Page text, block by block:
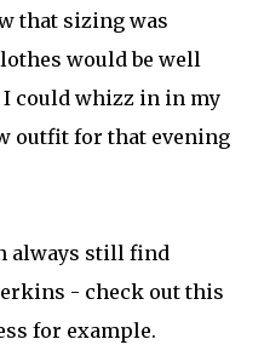
that sizing was
would be well
could whizz in in my
outfit for that evening
always still find
- check out this
for example.